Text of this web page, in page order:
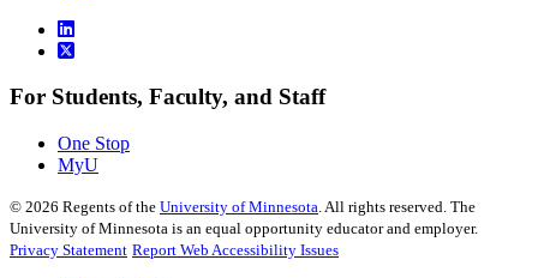
For Students, Faculty, and Staff
One Stop
MyU
© 2026 Regents of the University of Minnesota. All rights reserved. The
University of Minnesota is an equal opportunity educator and employer.
Privacy Statement Report Web Accessibility Issues